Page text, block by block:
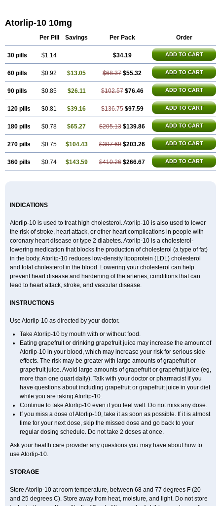
Atorlip-10 10mg
Per Pill Savings Per Pack Order
30 pills $1.14 $34.19 ADD TO CART
60 pills $0.92 $13.05 $68.37 $55.32 ADD TO CART
90 pills $0.85 $26.11 $102.57 $76.46 ADD TO CART
120 pills $0.81 $39.16 $136.75 $97.59 ADD TO CART
180 pills $0.78 $65.27 $205.13 $139.86 ADD TO CART
270 pills $0.75 $104.43 $307.69 $203.26 ADD TO CART
360 pills $0.74 $143.59 $410.26 $266.67 ADD TO CART
INDICATIONS
Atorlip-10 is used to treat high cholesterol. Atorlip-10 is also used to lower
the risk of stroke, heart attack, or other heart complications in people with
coronary heart disease or type 2 diabetes. Atorlip-10 is a cholesterol-
lowering medication that blocks the production of cholesterol (a type of fat)
in the body. Atorlip-10 reduces low-density lipoprotein (LDL) cholesterol
and total cholesterol in the blood. Lowering your cholesterol can help
prevent heart disease and hardening of the arteries, conditions that can
lead to heart attack, stroke, and vascular disease.
INSTRUCTIONS
Use Atorlip-10 as directed by your doctor.
Take Atorlip-10 by mouth with or without food.
Eating grapefruit or drinking grapefruit juice may increase the amount of
Atorlip-10 in your blood, which may increase your risk for serious side
effects. The risk may be greater with large amounts of grapefruit or
grapefruit juice. Avoid large amounts of grapefruit or grapefruit juice (eg,
more than one quart daily). Talk with your doctor or pharmacist if you
have questions about including grapefruit or grapefruit juice in your diet
while you are taking Atorlip-10.
Continue to take Atorlip-10 even if you feel well. Do not miss any dose.
If you miss a dose of Atorlip-10, take it as soon as possible. If it is almost
time for your next dose, skip the missed dose and go back to your
regular dosing schedule. Do not take 2 doses at once.
Ask your health care provider any questions you may have about how to
use Atorlip-10.
STORAGE
Store Atorlip-10 at room temperature, between 68 and 77 degrees F (20
and 25 degrees C). Store away from heat, moisture, and light. Do not store